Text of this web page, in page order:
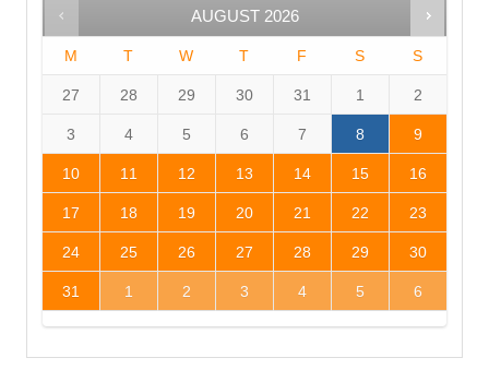
AUGUST 2026
M T W T F S S
27 28 29 30 31 1 2
3 4 5 6 7 8 9
10 11 12 13 14 15 16
17 18 19 20 21 22 23
24 25 26 27 28 29 30
31 1 2 3 4 5 6